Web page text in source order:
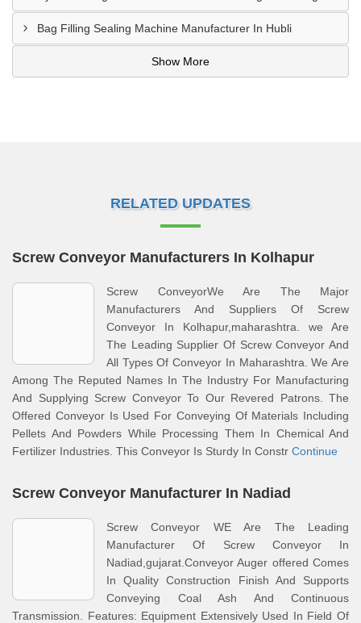
Bag Filling Sealing Machine Manufacturer In Hubli
Show More
RELATED UPDATES
Screw Conveyor Manufacturers In Kolhapur
Screw ConveyorWe Are The Major
Manufacturers And Suppliers Of Screw
Conveyor In Kolhapur,maharashtra. we Are
The Leading Supplier Of Screw Conveyor And
All Types Of Conveyor In Maharashtra. We Are
Among The Reputed Names In The Industry For Manufacturing
And Supplying Screw Conveyor To Our Revered Patrons. The
Offered Conveyor Is Used For Conveying Of Materials Including
Pellets And Powders While Processing Them In Chemical And
Fertilizer Industries. This Conveyor Is Sturdy In Constr Continue
Screw Conveyor Manufacturer In Nadiad
Screw Conveyor WE Are The Leading
Manufacturer Of Screw Conveyor In
Nadiad,gujarat.Conveyor Auger offered Comes
In Quality Construction Finish And Supports
Conveying Coal Ash And Continuous
Transmission. Features: Equipment Extensively Used In Field Of